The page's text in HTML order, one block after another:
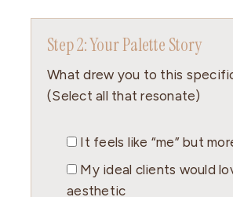
Step 2: Your Palette Story
What drew you to this
(Select all that resonate)
It feels like “me” but
My ideal clients would
aesthetic